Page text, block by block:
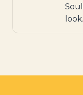
look.